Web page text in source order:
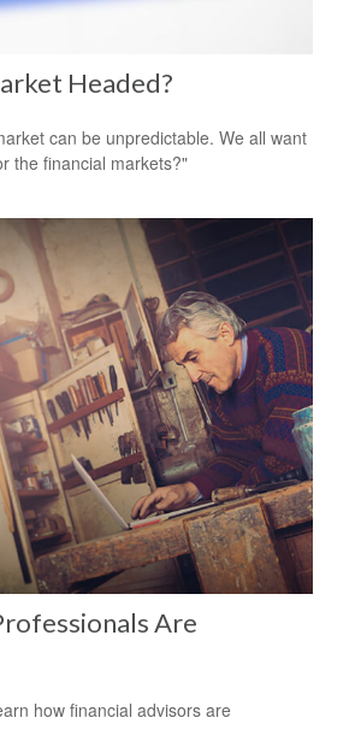
Headed?
can be unpredictable. We all want
the financial markets?"
Are
how financial advisors are